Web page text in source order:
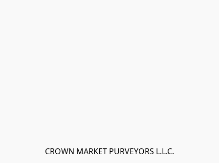
CROWN MARKET PURVEYORS L.L.C.